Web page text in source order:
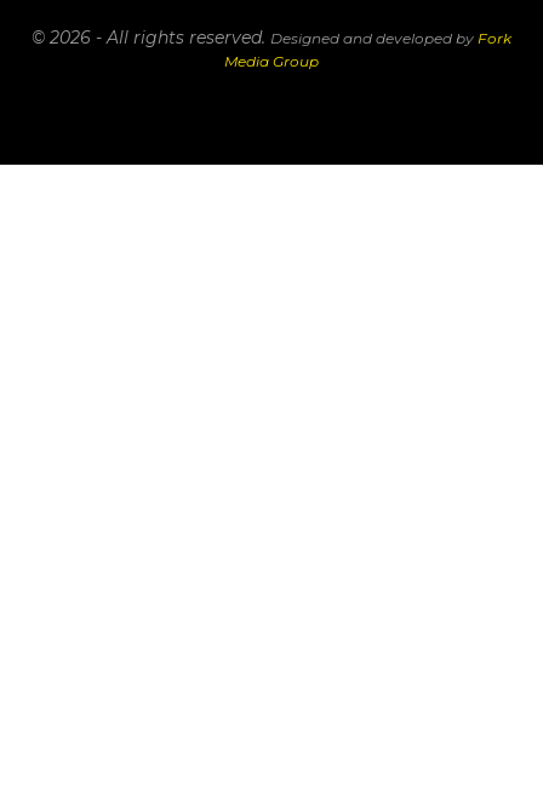
© 2026 - All rights reserved. Designed and developed by Fork
Media Group